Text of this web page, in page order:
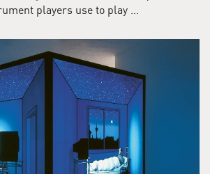
players use to play …